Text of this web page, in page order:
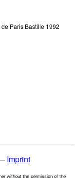
Paris Bastille 1992
Imprint
without the permission of the